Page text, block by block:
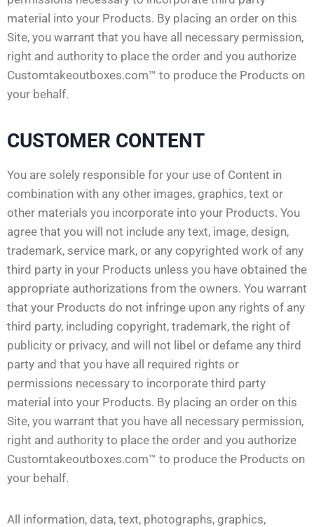
material into your Products. By placing an order on this
Site, you warrant that you have all necessary permission,
right and authority to place the order and you authorize
Customtakeoutboxes.com™ to produce the Products on
your behalf.
CUSTOMER CONTENT
You are solely responsible for your use of Content in
combination with any other images, graphics, text or
other materials you incorporate into your Products. You
agree that you will not include any text, image, design,
trademark, service mark, or any copyrighted work of any
third party in your Products unless you have obtained the
appropriate authorizations from the owners. You warrant
that your Products do not infringe upon any rights of any
third party, including copyright, trademark, the right of
publicity or privacy, and will not libel or defame any third
party and that you have all required rights or
permissions necessary to incorporate third party
material into your Products. By placing an order on this
Site, you warrant that you have all necessary permission,
right and authority to place the order and you authorize
Customtakeoutboxes.com™ to produce the Products on
your behalf.
All information, data, text, photographs, graphics,